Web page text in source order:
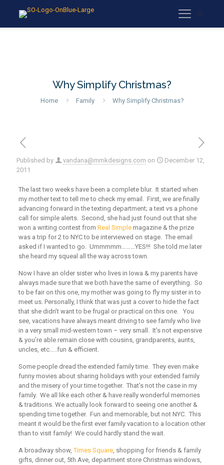
Why Simplify Christmas?
Home Family Why Simplify Christmas?
Published by vandana@mmkdesigns.com on
December 12,
2011
The last two weeks have been a complete blur. It started when
my mother text to tell me to check my email. First, we are finally
advancing forward in the texting department; a text vs a phone
call for simple alerts. Second, she had just found out that she
won a writing contest from Real Simplemagazine & the prize
was a trip for 2 to NYC to be interviewed on stage. The email
asked if I wanted to go. Ummmmm………YES!!! She told me later
she heard my squeal all the way across town.
Now I have an older sister who lives in Iowa & my parents have
always made sure that we both have the same of everything. So
to be fair on this one, my mother was going to fly my sister in to
meet us. Personally, I think that was just a cover to hide the fact
that she didn’t want to be frugal or practical on this one. You
see, vacations have always meant driving to see family who live
in a very small mid-western town – very small. It’s not expensive
& you’re able remain close with cousins, grandparents, aunts,
uncles, etc…..fun & efficient.
Some people dread the extended family time. They even make
funny movies about sharing holidays with your extended family
and the misery of your time together. That’s not the case in my
family. We all like each other & have really wonderful memories
& traditions. We actually look forward to seeing one another &
spending time together. Fun and memorable, but not NYC. This
meant it would be the first ever family vacation to a location other
than to visit family! We could hardly stand the wait.
A broadway show,Times Square, shopping for friends & family
gifts, dinner out, 5th Ave, department store Christmas windows,